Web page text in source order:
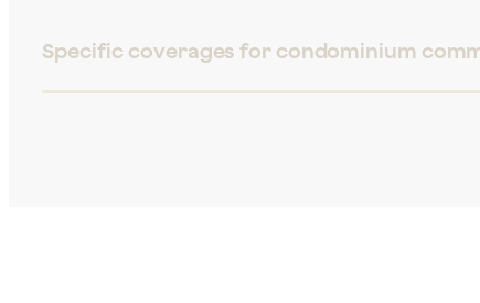
Specific coverages for condominium